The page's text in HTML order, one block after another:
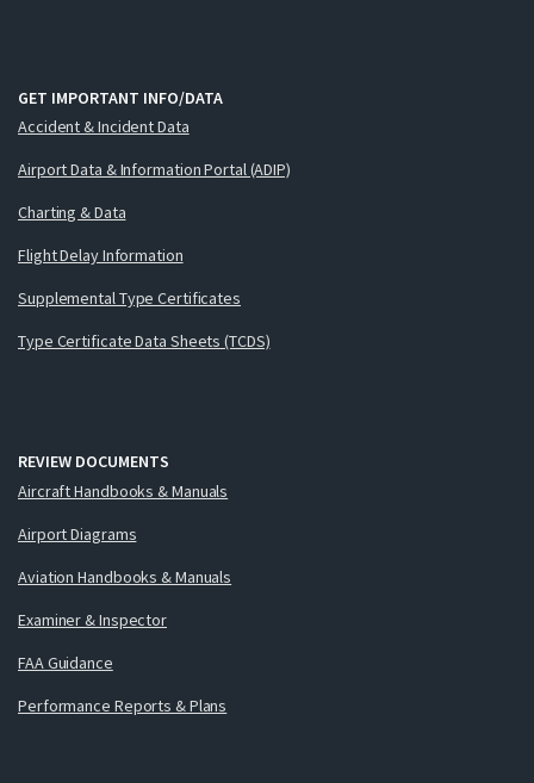
GET IMPORTANT INFO/DATA
Accident & Incident Data
Airport Data & Information Portal (ADIP)
Charting & Data
Flight Delay Information
Supplemental Type Certificates
Type Certificate Data Sheets (TCDS)
REVIEW DOCUMENTS
Aircraft Handbooks & Manuals
Airport Diagrams
Aviation Handbooks & Manuals
Examiner & Inspector
FAA Guidance
Performance Reports & Plans